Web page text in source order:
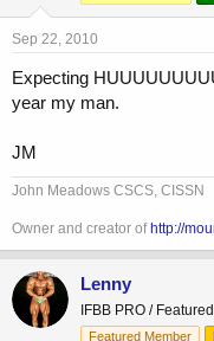
Sep 22, 2010
Expecting
year my man.
JM
John Meadows CSCS, CISSN
Owner and creator of http://
Lenny
IFBB PRO /
Featured Member